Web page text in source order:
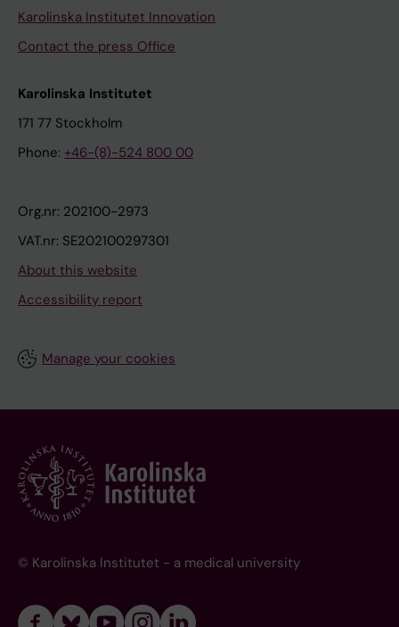
Karolinska Institutet Innovation
Contact the press Office
Karolinska Institutet
171 77 Stockholm
Phone: +46-(8)-524 800 00
Org.nr: 202100-2973
VAT.nr: SE202100297301
About this website
Accessibility report
Manage your cookies
© Karolinska Institutet - a medical university